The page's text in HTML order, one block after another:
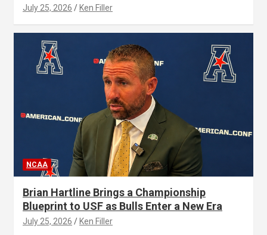
July 25, 2026 Ken Filler
NCAA
Brian Hartline Brings a Championship
Blueprint to USF as Bulls Enter a New Era
July 25, 2026 Ken Filler